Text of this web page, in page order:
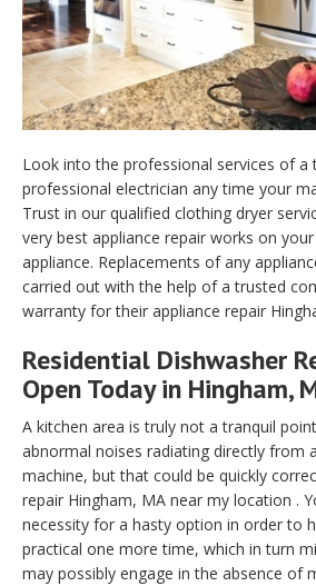
Look into the professional services of a
professional electrician any time your
Trust in our qualified clothing dryer
very best appliance repair works on
appliance. Replacements of any
carried out with the help of a trusted
warranty for their appliance repair
Residential Dishwasher
Open Today in Hingham,
A kitchen area is truly not a tranquil
abnormal noises radiating directly from
machine, but that could be quickly
repair Hingham, MA near my location .
necessity for a hasty option in order to
practical one more time, which in turn
may possibly engage in the absence of